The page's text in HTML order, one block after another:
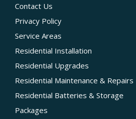
Contact Us
Privacy Policy
Service Areas
Residential Installation
Residential Upgrades
Residential Maintenance & Repairs
Residential Batteries & Storage
Packages